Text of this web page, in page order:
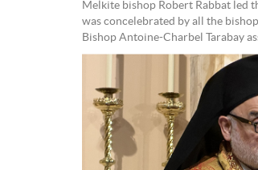
Melkite bishop Robert Rabbat led
was concelebrated by all the
Bishop Antoine-Charbel Tarabay